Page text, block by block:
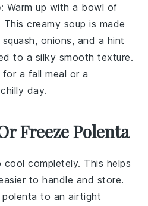
: Warm up with a bowl of
This creamy soup is made
, onions, and a hint
to a silky smooth texture.
a fall meal or a
day.
Freeze Polenta
cool completely. This helps
to handle and store.
polenta to an airtight